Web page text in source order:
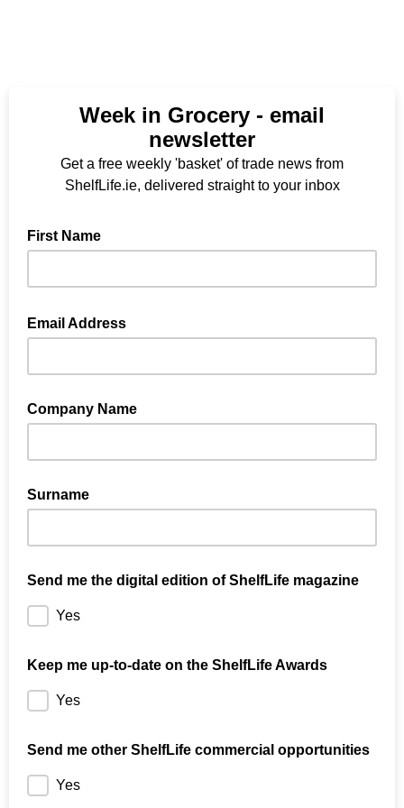
Week in Grocery - email
newsletter
Get a free weekly 'basket' of trade news from
ShelfLife.ie, delivered straight to your inbox
First Name
Email Address
Company Name
Surname
Send me the digital edition of ShelfLife magazine
Yes
Keep me up-to-date on the ShelfLife Awards
Yes
Send me other ShelfLife commercial opportunities
Yes